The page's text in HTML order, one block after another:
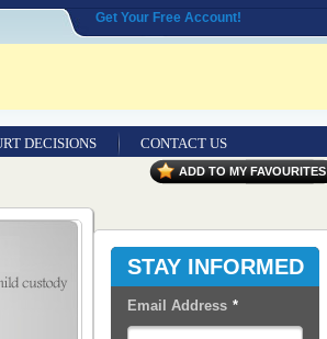
Get Your Free Account!
DECISIONS CONTACT US
ADD TO MY FAVOURITES
STAY INFORMED
Email Address *